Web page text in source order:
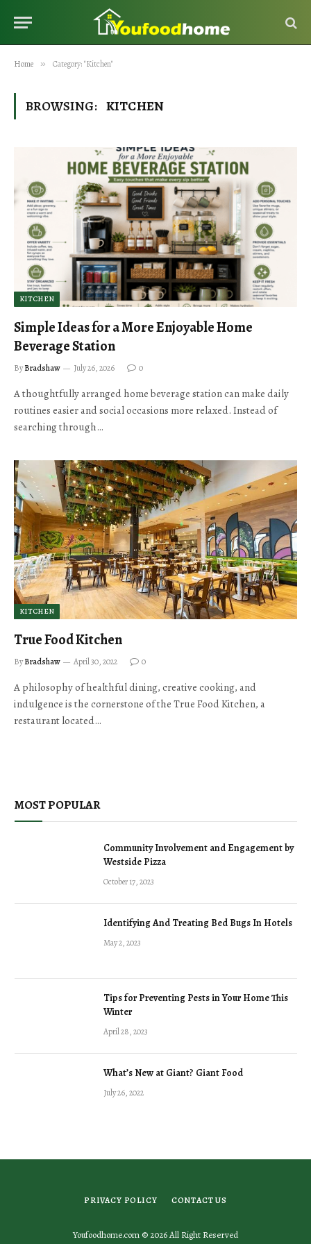
Home » Category: "Kitchen"
BROWSING: KITCHEN
KITCHEN
Simple Ideas for a More Enjoyable Home
Beverage Station
ByBradshaw July 26, 2026 0
A thoughtfully arranged home beverage station can make daily
routines easier and social occasions more relaxed. Instead of
searching through…
KITCHEN
True Food Kitchen
ByBradshaw April 30, 2022 0
A philosophy of healthful dining, creative cooking, and
indulgence is the cornerstone of the True Food Kitchen, a
restaurant located…
MOST POPULAR
Community Involvement and Engagement by
Westside Pizza
October 17, 2023
Identifying And Treating Bed Bugs In Hotels
May 2, 2023
Tips for Preventing Pests in Your Home This
Winter
April 28, 2023
What’s New at Giant? Giant Food
July 26, 2022
PRIVACY POLICY CONTACT US
Youfoodhome.com © 2026 All Right Reserved